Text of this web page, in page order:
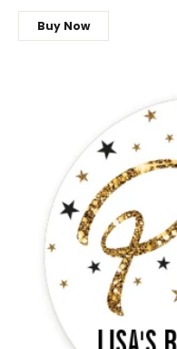
Buy Now